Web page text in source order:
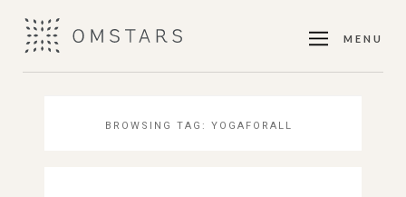
MENU
BROWSING TAG: YOGAFORALL